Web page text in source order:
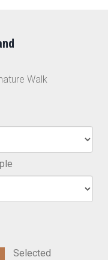
Walk
Selected